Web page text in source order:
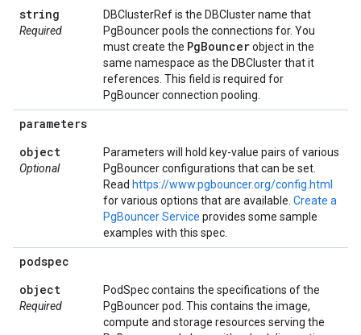
string
Required
DBClusterRef is the DBCluster name that
PgBouncer pools the connections for. You
must create the PgBouncerobject in the
same namespace as the DBCluster that it
references. This field is required for
PgBouncer connection pooling.
parameters
object
Optional
Parameters will hold key-value pairs of various
PgBouncer configurations that can be set.
Read https://www.pgbouncer.org/config.html
for various options that are available. Create a
PgBouncer Service provides some sample
examples with this spec.
podspec
object
Required
PodSpec contains the specifications of the
PgBouncer pod. This contains the image,
compute and storage resources serving the